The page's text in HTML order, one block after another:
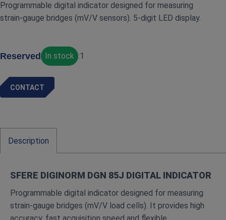
Programmable digital indicator designed for measuring
strain‑gauge bridges (mV/V sensors). 5‑digit LED display.
Reserved In stock :1
CONTACT
Description
SFERE DIGINORM DGN 85J DIGITAL INDICATOR
Programmable digital indicator designed for measuring
strain‑gauge bridges (mV/V load cells). It provides high